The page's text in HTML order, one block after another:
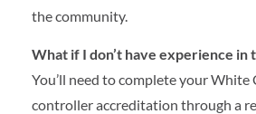
the community.
What if I don’t have experience
You’ll need to complete your White
controller accreditation through a